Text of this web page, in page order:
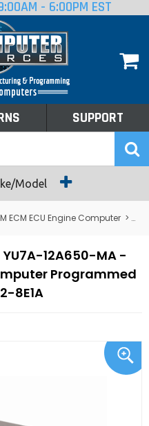
- 6:00PM EST
SUPPORT
Model
ECM ECU Engine Computer >
YU7A-12A650-MA -
Programmed
8E1A